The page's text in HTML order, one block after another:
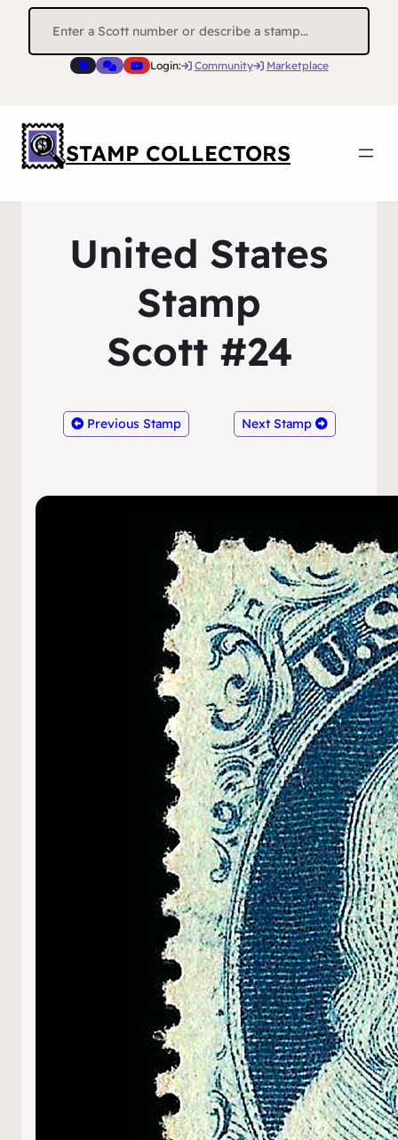
Search
Login: Community Marketplace
STAMP COLLECTORS
United States
Stamp
Scott #24
Previous Stamp Next Stamp